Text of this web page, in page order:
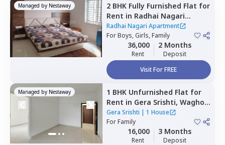
Managed by Nestaway 2 BHK Fully Furnished Flat for
Rent in Radhai Nagari
Apartment,Pimple saudagar,
Pimprichinchwad
Radhai Nagari Apartment
ForBoys, Girls, Family
36,000
Rent
2 Months
Deposit
Visit For FREE
Managed by Nestaway 1 BHK Unfurnished Flat for
Rent in Gera Srishti, Wagholi,
Pune
Gera Srishti | 1 House
ForFamily
16,000
Rent
3 Months
Deposit